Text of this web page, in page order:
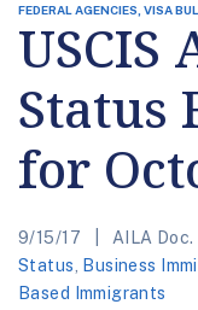
FEDERAL AGENCIES, VISA
USCIS
Status
for
9/15/17 AILA
Status
Business
Based Immigrants